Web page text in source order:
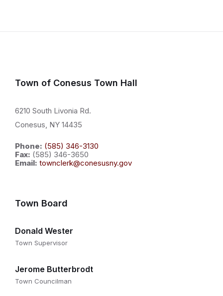
Town of Conesus Town Hall
6210 South Livonia Rd.
Conesus, NY 14435
Phone: (585) 346-3130
Fax: (585) 346-3650
Email: townclerk@conesusny.gov
Town Board
Donald Wester
Town Supervisor
Jerome Butterbrodt
Town Councilman